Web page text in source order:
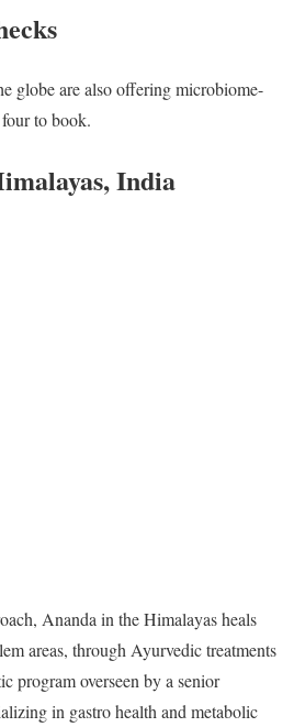
globe are also offering microbiome-
to book.
India
Ananda in the Himalayas heals
areas, through Ayurvedic treatments
program overseen by a senior
in gastro health and metabolic